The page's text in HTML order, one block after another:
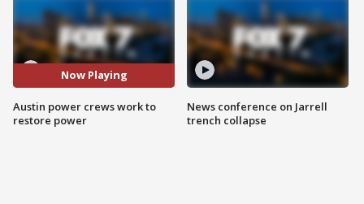
Now Playing
Austin power crews work to
restore power
News conference on Jarrell
trench collapse